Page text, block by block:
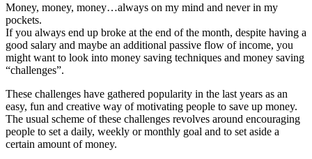
Money, money, money…always on my mind and never in my
pockets.
If you always end up broke at the end of the month, despite having a
good salary and maybe an additional passive flow of income, you
might want to look into money saving techniques and money saving
“challenges”.
These challenges have gathered popularity in the last years as an
easy, fun and creative way of motivating people to save up money.
The usual scheme of these challenges revolves around encouraging
people to set a daily, weekly or monthly goal and to set aside a
certain amount of money.